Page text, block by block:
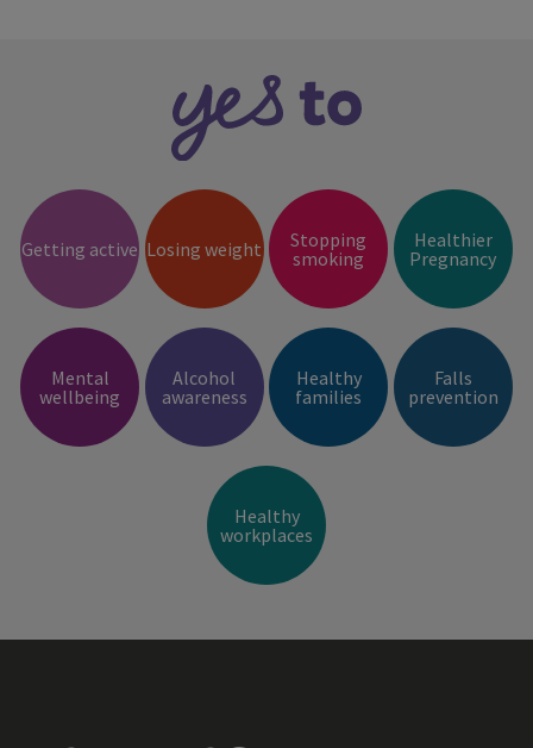
Latest news
Contact us
Getting active Losing weight
Stopping
smoking
Healthier
Pregnancy
Mental
wellbeing
Alcohol
awareness
Healthy
families
Falls
prevention
Healthy
workplaces